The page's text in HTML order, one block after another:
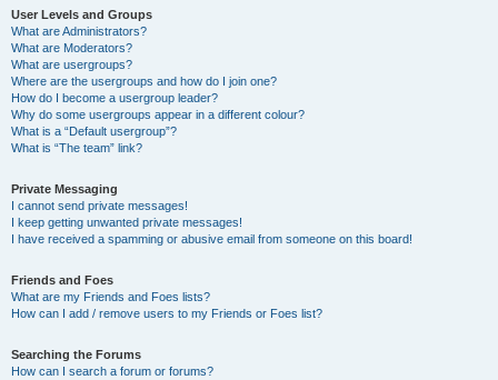
User Levels and Groups
What are Administrators?
What are Moderators?
What are usergroups?
Where are the usergroups and how do I join one?
How do I become a usergroup leader?
Why do some usergroups appear in a different colour?
What is a “Default usergroup”?
What is “The team” link?
Private Messaging
I cannot send private messages!
I keep getting unwanted private messages!
I have received a spamming or abusive email from someone on this board!
Friends and Foes
What are my Friends and Foes lists?
How can I add / remove users to my Friends or Foes list?
Searching the Forums
How can I search a forum or forums?